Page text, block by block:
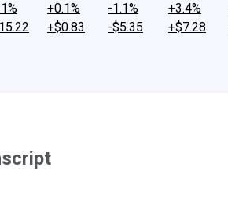
+0.1%
+$0.83
-1.1%
-$5.35
+3.4%
+$7.28